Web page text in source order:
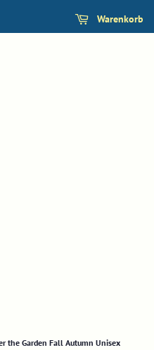
Warenkorb
the Garden Fall Autumn Unisex